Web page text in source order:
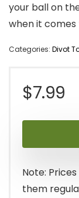
your ball on
when it
Categories: Divot
$7.99
Note:
them